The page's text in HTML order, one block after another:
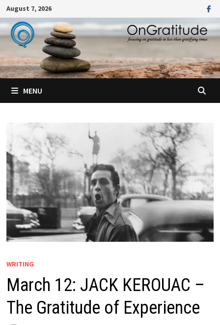
Skip
to
content
August 7, 2026
MENU
WRITING
March 12: JACK KEROUAC –
The Gratitude of Experience